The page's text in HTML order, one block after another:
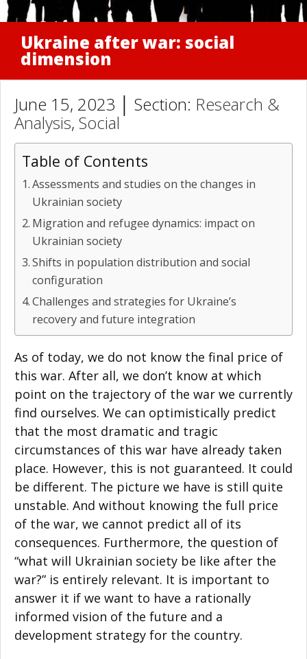
Ukraine after war: social
dimension
June 15, 2023 │ Section: Research &
Analysis, Social
Table of Contents
Assessments and studies on the changes in
Ukrainian society
Migration and refugee dynamics: impact on
Ukrainian society
Shifts in population distribution and social
configuration
Challenges and strategies for Ukraine’s
recovery and future integration
As of today, we do not know the final price of
this war. After all, we don’t know at which
point on the trajectory of the war we currently
find ourselves. We can optimistically predict
that the most dramatic and tragic
circumstances of this war have already taken
place. However, this is not guaranteed. It could
be different. The picture we have is still quite
unstable. And without knowing the full price
of the war, we cannot predict all of its
consequences. Furthermore, the question of
“what will Ukrainian society be like after the
war?” is entirely relevant. It is important to
answer it if we want to have a rationally
informed vision of the future and a
development strategy for the country.